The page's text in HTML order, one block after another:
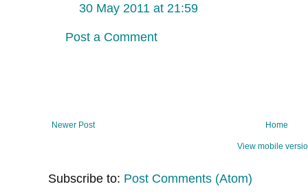
30 May 2011 at 21:59
Post a Comment
Newer Post Home
View mobile
Subscribe to: Post Comments (Atom)